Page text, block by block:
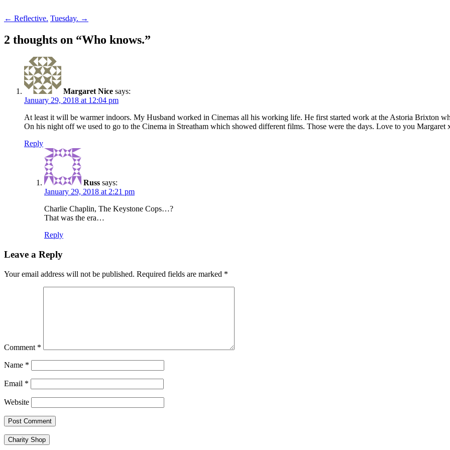
Post
navigation
← Reflective. Tuesday. →
2 thoughts on “Who knows.”
Margaret Nice says:
January 29, 2018 at 12:04 pm
At least it will be warmer indoors. My Husband worked in Cinemas all his working life. He first started work at the Astoria Brixton
On his night off we used to go to the Cinema in Streatham which showed different films. Those were the days. Love to you Margaret
Reply
Russ says:
January 29, 2018 at 2:21 pm
Charlie Chaplin, The Keystone Cops…?
That was the era…
Reply
Leave a Reply
Your email address will not be published. Required fields are marked *
Comment *
Name *
Email *
Website
Charity Shop